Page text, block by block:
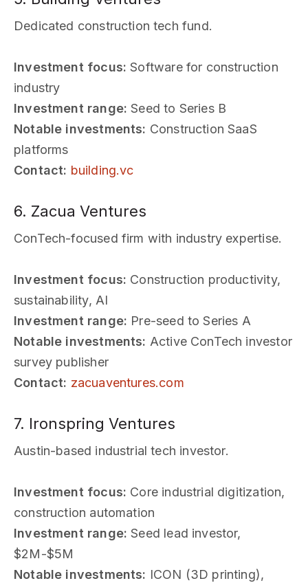
Dedicated construction tech fund.
Investment focus: Software for construction
industry
Investment range: Seed to Series B
Notable investments: Construction SaaS
platforms
Contact: building.vc
6. Zacua Ventures
ConTech-focused firm with industry expertise.
Investment focus: Construction productivity,
sustainability, AI
Investment range: Pre-seed to Series A
Notable investments: Active ConTech investor
survey publisher
Contact: zacuaventures.com
7. Ironspring Ventures
Austin-based industrial tech investor.
Investment focus: Core industrial digitization,
construction automation
Investment range: Seed lead investor,
$2M-$5M
Notable investments: ICON (3D printing),